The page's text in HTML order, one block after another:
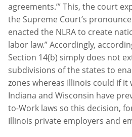
agreements.’” This, the court
the Supreme Court’s
enacted the NLRA to create
labor law.” Accordingly,
Section 14(b) simply does not
subdivisions of the states to
zones whereas Illinois could if it
Indiana and Wisconsin have
to-Work laws so this decision,
Illinois private employers and